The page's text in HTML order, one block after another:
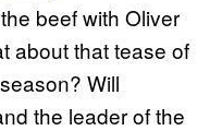
beef with Oliver
about that tease of
Will
the leader of the